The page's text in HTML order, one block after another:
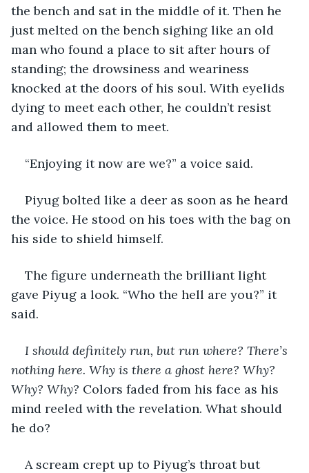
the bench and sat in the middle of it. Then he
just melted on the bench sighing like an old
man who found a place to sit after hours of
standing; the drowsiness and weariness
knocked at the doors of his soul. With eyelids
dying to meet each other, he couldn’t resist
and allowed them to meet.
“Enjoying it now are we?” a voice said.
Piyug bolted like a deer as soon as he heard
the voice. He stood on his toes with the bag on
his side to shield himself.
The figure underneath the brilliant light
gave Piyug a look. “Who the hell are you?” it
said.
I should definitely run, but run where? There’s
nothing here. Why is there a ghost here? Why?
Why? Why? Colors faded from his face as his
mind reeled with the revelation. What should
he do?
A scream crept up to Piyug’s throat but